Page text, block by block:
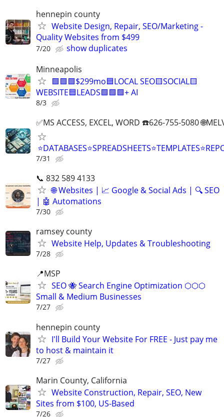
hennepin county
Website Design, Repair, SEO/Marketing -
Quality Websites from $499
7/20
show duplicates
Minneapolis
🟩🟩🟩$299mo🟦LOCAL SEO🟨SOCIAL🟨
WEBSITE🟦LEADS🟩🟩🟩+ AI
8/3
✅MS ACCESS, EXCEL, WORD ☎️626-755-5080
7/31
📞 832 589 4133
🌐 Websites | 📈 Google & Social Ads | 🔍 SEO
| 🤖 Automations
7/30
ramsey county
Website Help, Updates & Troubleshooting
7/28
📍MSP
SEO 🐝 Search Engine Optimization ⬡⬡⬡
Small & Medium Businesses
7/27
hennepin county
I'll Build Your Website For FREE - Just pay me
to host & maintain it
7/27
Marin County, California
Website Construction, Repair, SEO, New
Sites from $100, US-Based
7/26